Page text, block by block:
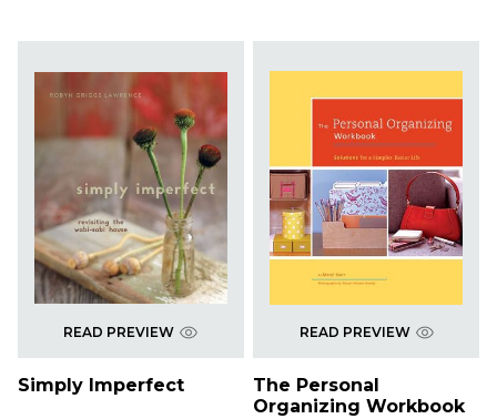
READ PREVIEW
Simply Imperfect
READ PREVIEW
The Personal
Organizing Workbook